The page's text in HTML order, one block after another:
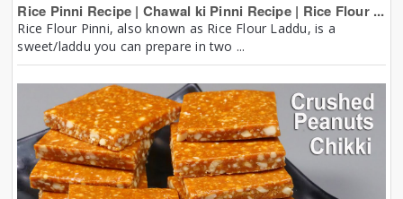
Rice Pinni Recipe | Chawal ki Pinni Recipe | Rice Flour ...
Rice Flour Pinni, also known as Rice Flour Laddu, is a
sweet/laddu you can prepare in two ...